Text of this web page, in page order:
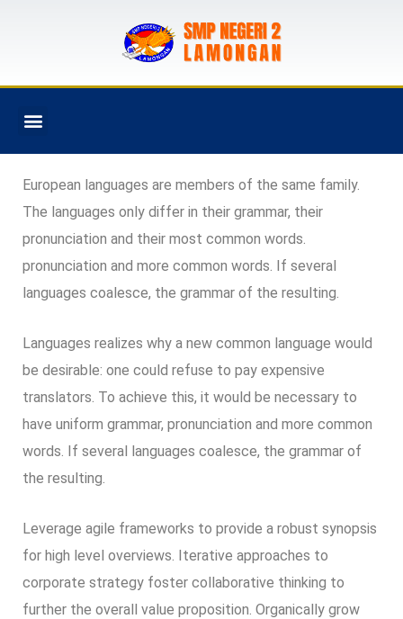
European languages are members of the same family.
The languages only differ in their grammar, their
pronunciation and their most common words.
pronunciation and more common words. If several
languages coalesce, the grammar of the resulting.
Languages realizes why a new common language would
be desirable: one could refuse to pay expensive
translators. To achieve this, it would be necessary to
have uniform grammar, pronunciation and more common
words. If several languages coalesce, the grammar of
the resulting.
Leverage agile frameworks to provide a robust synopsis
for high level overviews. Iterative approaches to
corporate strategy foster collaborative thinking to
further the overall value proposition. Organically grow